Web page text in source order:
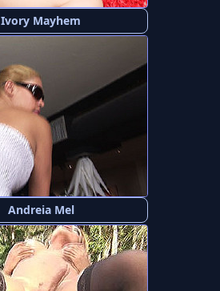
Ivory Mayhem
Andreia Mel